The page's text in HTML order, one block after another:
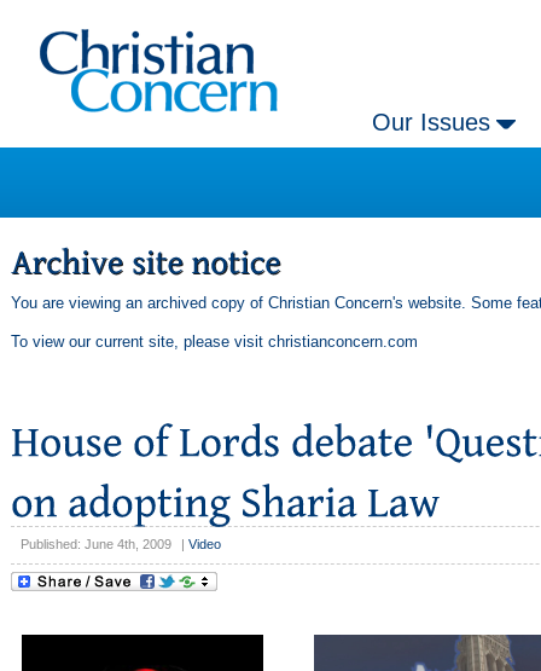
Our Issues
You are viewing an archived copy of Christian Concern's website. Some
To view our current site, please visit christianconcern.com
Published: June 4th, 2009 Video